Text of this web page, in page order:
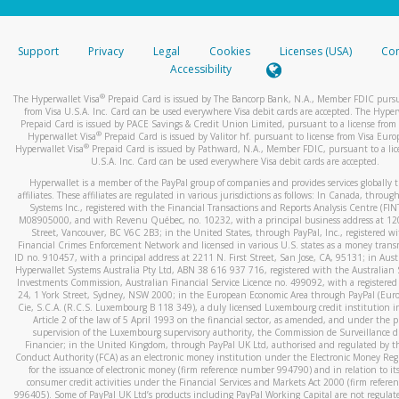
stated or asked from you.
your mobile device, include a screenshot of it in your email.
automatic message letting you know we received it.
You can learn more about recognizing and preventing
activityhere.
Support Privacy Legal Cookies Licenses (USA)
Accessibility
The Hyperwallet Visa® Prepaid Card is issued by The Bancorp Bank, N.A., Member FDIC
from Visa U.S.A. Inc. Card can be used everywhere Visa debit cards are accepted. The
Prepaid Card is issued by PACE Savings & Credit Union Limited, pursuant to a license from
Hyperwallet Visa® Prepaid Card is issued by Valitor hf. pursuant to license from Visa
Hyperwallet Visa®Prepaid Card is issued by Pathward, N.A., Member FDIC, pursuant to a
U.S.A. Inc. Card can be used everywhere Visa debit cards are accepted.
Hyperwallet is a member of the PayPal group of companies and provides services globally
affiliates. These affiliates are regulated in various jurisdictions as follows: In Canada,
Systems Inc., registered with the Financial Transactions and Reports Analysis Centre
M08905000, and with Revenu Québec, no. 10232, with a principal business address at
Street, Vancouver, BC V6C 2B3; in the United States, through PayPal, Inc., registered
Financial Crimes Enforcement Network and licensed in various U.S. states as a money
ID no. 910457, with a principal address at 2211 N. First Street, San Jose, CA, 95131; in
Hyperwallet Systems Australia Pty Ltd, ABN 38 616 937 716, registered with the Australian
Investments Commission, Australian Financial Service Licence no. 499092, with a registered
24, 1 York Street, Sydney, NSW 2000; in the European Economic Area through PayPal
Cie, S.C.A. (R.C.S. Luxembourg B 118 349), a duly licensed Luxembourg credit institution
Article 2 of the law of 5 April 1993 on the financial sector, as amended, and under the
supervision of the Luxembourg supervisory authority, the Commission de Surveillance
Financier; in the United Kingdom, through PayPal UK Ltd, authorised and regulated by
Conduct Authority (FCA) as an electronic money institution under the Electronic Money
for the issuance of electronic money (firm reference number 994790) and in relation to
consumer credit activities under the Financial Services and Markets Act 2000 (firm
996405). Some of PayPal UK Ltd’s products including PayPal Working Capital are not